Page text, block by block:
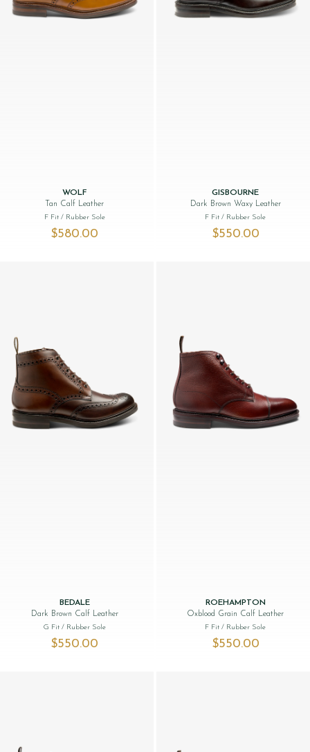
WOLF
Tan Calf Leather
F Fit / Rubber Sole
$‌580.00
GISBOURNE
Dark Brown Waxy Leather
F Fit/ Rubber Sole
$‌550.00
BEDALE
Dark Brown Calf Leather
G Fit / Rubber Sole
$‌550.00
ROEHAMPTON
Oxblood Grain Calf Leather
F Fit/ Rubber Sole
$‌550.00